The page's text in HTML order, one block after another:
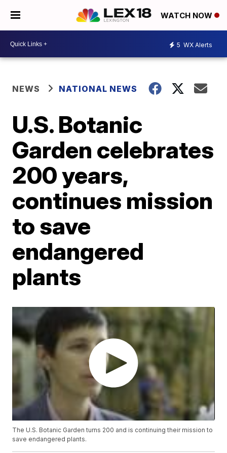
WATCH NOW
5 WX Alerts
NEWS NATIONAL NEWS
U.S. Botanic
Garden celebrates
200 years,
continues mission
to save
endangered
plants
The U.S. Botanic Garden turns 200 and is continuing their mission to
save endangered plants.